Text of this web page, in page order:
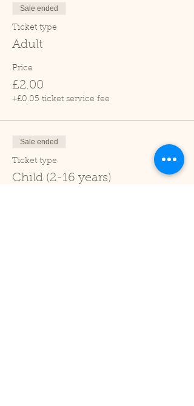
Sale ended
Ticket type
Adult
Price
£2.00
+£0.05 ticket service fee
Sale ended
Ticket type
Child (2-16 years)